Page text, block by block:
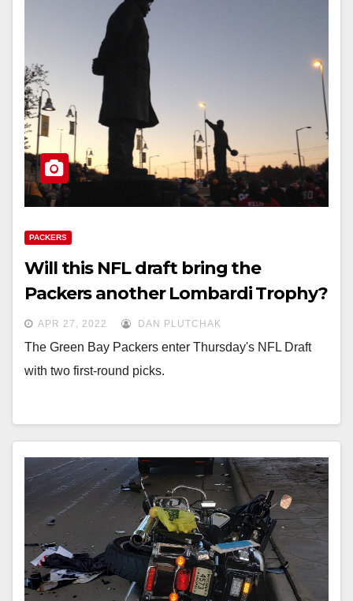
PACKERS
Will this NFL draft bring the
Packers another Lombardi Trophy?
APR 27, 2022 DAN PLUTCHAK
The Green Bay Packers enter Thursday's NFL Draft
with two first-round picks.